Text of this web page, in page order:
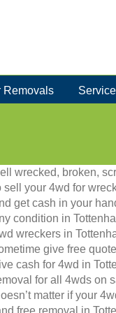
Removals
wrecked, broken,
sell your 4wd for
get cash in your
condition in
wreckers in
give free
cash for 4wd in
for all 4wds on
matter if your
free removal in